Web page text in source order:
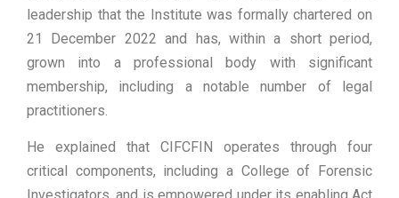
leadership that the Institute was formally chartered on
21 December 2022 and has, within a short period,
grown into a professional body with significant
membership, including a notable number of legal
practitioners.
He explained that CIFCFIN operates through four
critical components, including a College of Forensic